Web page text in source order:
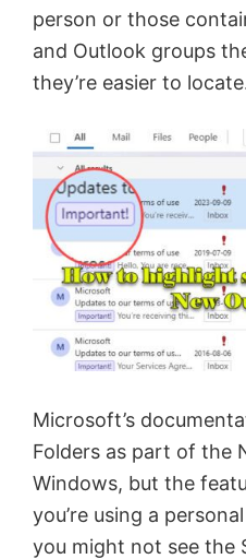
person or those
and Outlook groups
they’re easier to
Microsoft’s
Folders as part of the
Windows, but the
you’re using a
you might not see the